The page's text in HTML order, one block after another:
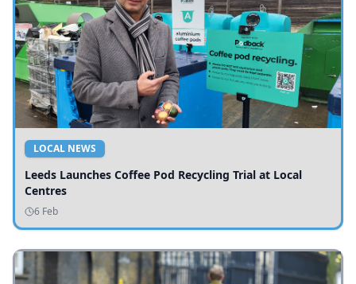
LOCAL NEWS
Leeds Launches Coffee Pod Recycling Trial at Local
Centres
6 Feb